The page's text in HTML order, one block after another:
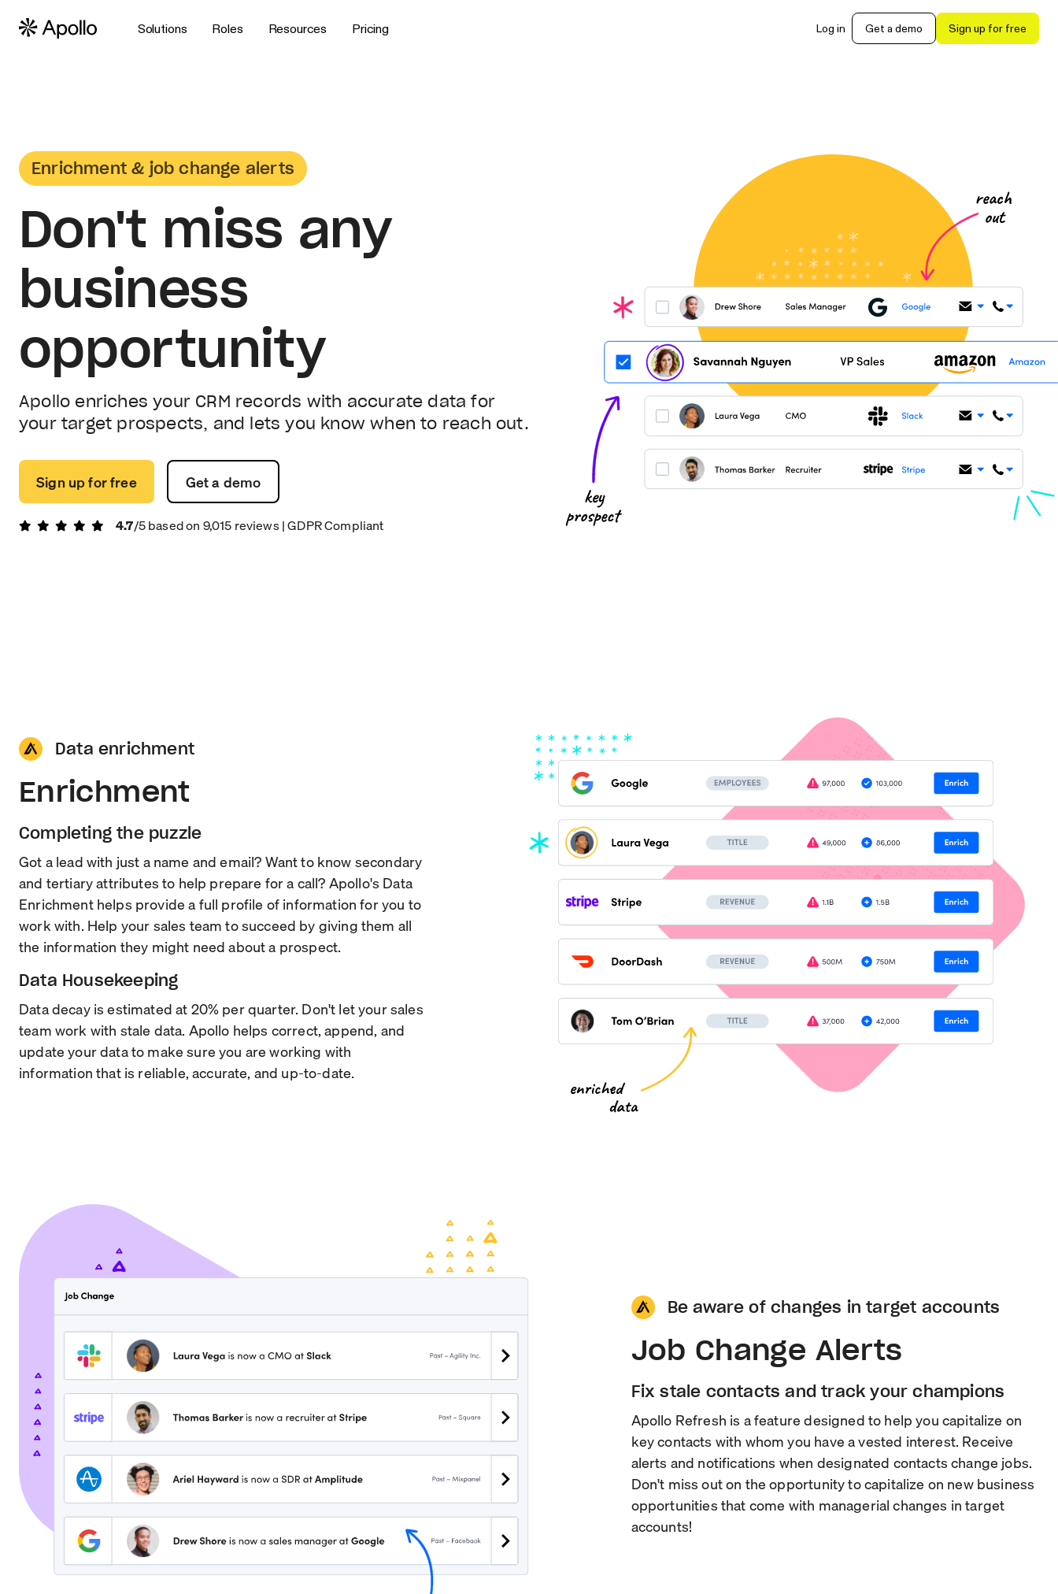
Solutions Roles Resources Pricing Log in Get a demo Sign up for free
Enrichment & job change alerts
Don't miss any
business
opportunity
Apollo enriches your CRM records with accurate data for
your target prospects, and lets you know when to reach out.
Sign up for free Get a demo
4.7/5 based on 9,015 reviews | GDPR Compliant
Data enrichment
Enrichment
Completing the puzzle
Got a lead with just a name and email? Want to know secondary
and tertiary attributes to help prepare for a call? Apollo's Data
Enrichment helps provide a full profile of information for you to
work with. Help your sales team to succeed by giving them all
the information they might need about a prospect.
Data Housekeeping
Data decay is estimated at 20% per quarter. Don't let your sales
team work with stale data. Apollo helps correct, append, and
update your data to make sure you are working with
information that is reliable, accurate, and up-to-date.
Be aware of changes in target accounts
Job Change Alerts
Fix stale contacts and track your champions
Apollo Refresh is a feature designed to help you capitalize on
key contacts with whom you have a vested interest. Receive
alerts and notifications when designated contacts change jobs.
Don't miss out on the opportunity to capitalize on new business
opportunities that come with managerial changes in target
accounts!